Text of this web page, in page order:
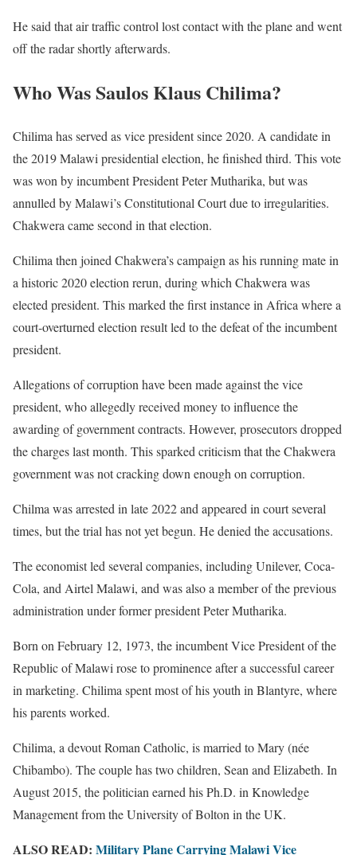
He said that air traffic control lost contact with the plane and went
off the radar shortly afterwards.
Who Was Saulos Klaus Chilima?
Chilima has served as vice president since 2020. A candidate in
the 2019 Malawi presidential election, he finished third. This vote
was won by incumbent President Peter Mutharika, but was
annulled by Malawi’s Constitutional Court due to irregularities.
Chakwera came second in that election.
Chilima then joined Chakwera’s campaign as his running mate in
a historic 2020 election rerun, during which Chakwera was
elected president. This marked the first instance in Africa where a
court-overturned election result led to the defeat of the incumbent
president.
Allegations of corruption have been made against the vice
president, who allegedly received money to influence the
awarding of government contracts. However, prosecutors dropped
the charges last month. This sparked criticism that the Chakwera
government was not cracking down enough on corruption.
Chilma was arrested in late 2022 and appeared in court several
times, but the trial has not yet begun. He denied the accusations.
The economist led several companies, including Unilever, Coca-
Cola, and Airtel Malawi, and was also a member of the previous
administration under former president Peter Mutharika.
Born on February 12, 1973, the incumbent Vice President of the
Republic of Malawi rose to prominence after a successful career
in marketing. Chilima spent most of his youth in Blantyre, where
his parents worked.
Chilima, a devout Roman Catholic, is married to Mary (née
Chibambo). The couple has two children, Sean and Elizabeth. In
August 2015, the politician earned his Ph.D. in Knowledge
Management from the University of Bolton in the UK.
ALSO READ: Military Plane Carrying Malawi Vice